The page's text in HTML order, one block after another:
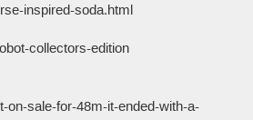
inspired-soda.html
collectors-edition
sale-for-48m-it-ended-with-a-